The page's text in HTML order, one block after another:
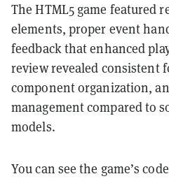
The HTML5 game featured
elements, proper event
feedback that enhanced
review revealed consistent
component organization,
management compared to
models.
You can see the game’s code